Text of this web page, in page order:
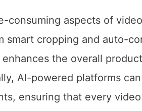
consuming aspects of
smart cropping and auto-
the overall
AI-powered platforms
ensuring that every